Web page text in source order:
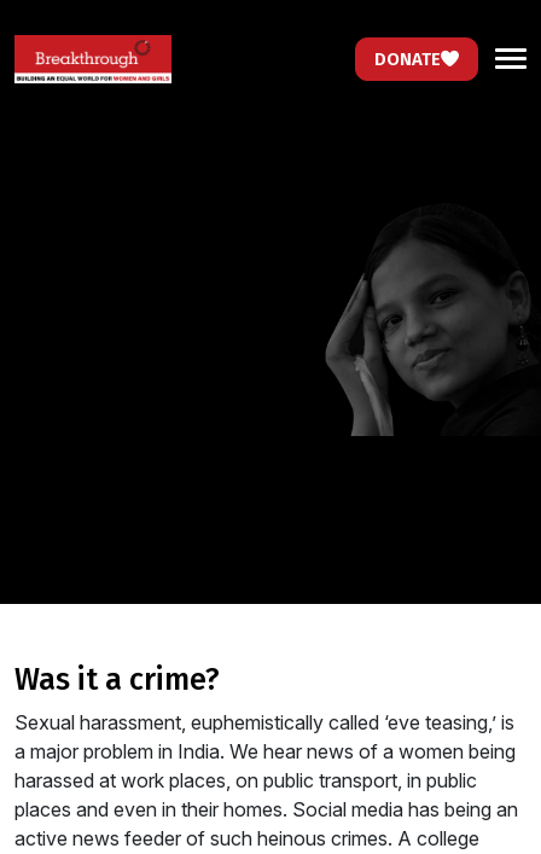
DONATE
was it a crime?
Sexual harassment, euphemistically called ‘eve teasing,’ is
a major problem in India. We hear news of a women being
harassed at work places, on public transport, in public
places and even in their homes. Social media has being an
active news feeder of such heinous crimes. A college